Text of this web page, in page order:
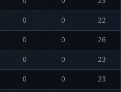
0 0
22
0 0
26
0 0
23
0 0
23